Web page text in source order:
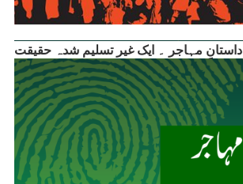
داستانِ مہاجر ۔ ایک غیر تسلیم شدہ حقیقت